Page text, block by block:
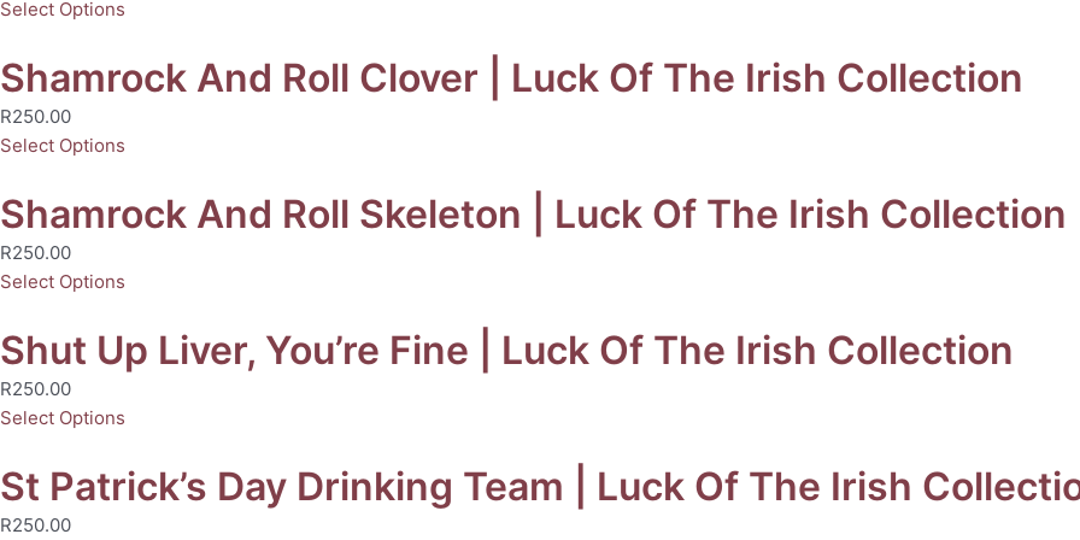
Select Options
Shamrock And Roll Clover | Luck Of The Irish Collection
R250.00
Select Options
Shamrock And Roll Skeleton | Luck Of The Irish Collection
R250.00
Select Options
Shut Up Liver, You’re Fine | Luck Of The Irish Collection
R250.00
Select Options
St Patrick’s Day Drinking Team | Luck Of The Irish
R250.00